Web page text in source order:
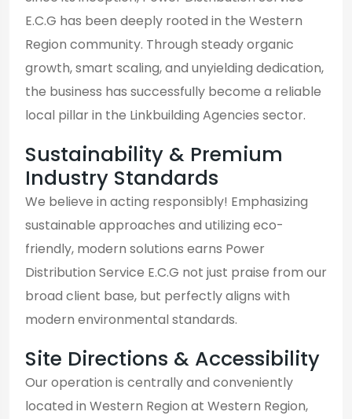
E.C.G has been deeply rooted in the Western
Region community. Through steady organic
growth, smart scaling, and unyielding dedication,
the business has successfully become a reliable
local pillar in the Linkbuilding Agencies sector.
Sustainability & Premium
Industry Standards
We believe in acting responsibly! Emphasizing
sustainable approaches and utilizing eco-
friendly, modern solutions earns Power
Distribution Service E.C.G not just praise from our
broad client base, but perfectly aligns with
modern environmental standards.
Site Directions & Accessibility
Our operation is centrally and conveniently
located in Western Region at Western Region,